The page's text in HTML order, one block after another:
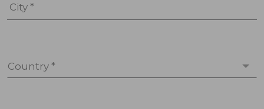
City *
Country *